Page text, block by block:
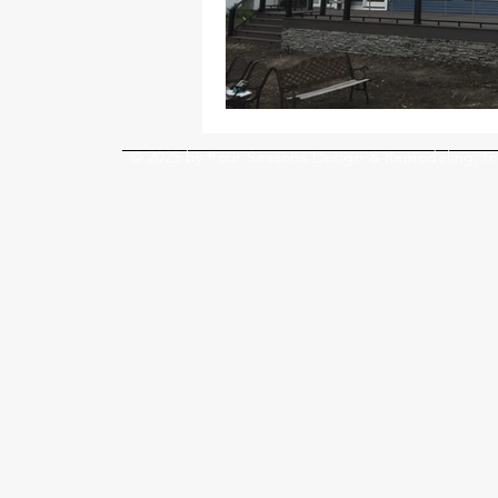
© 2025 by Four Seasons Design & Remodeling,